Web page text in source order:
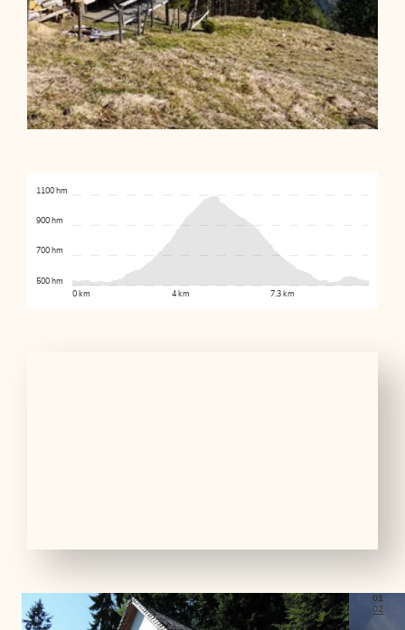
0 km 4 km 7.3 km
500 hm
700 hm
900 hm
1100 hm
01
02